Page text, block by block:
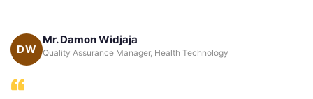
DW
Mr. Damon Widjaja
Quality Assurance Manager, Health Technology